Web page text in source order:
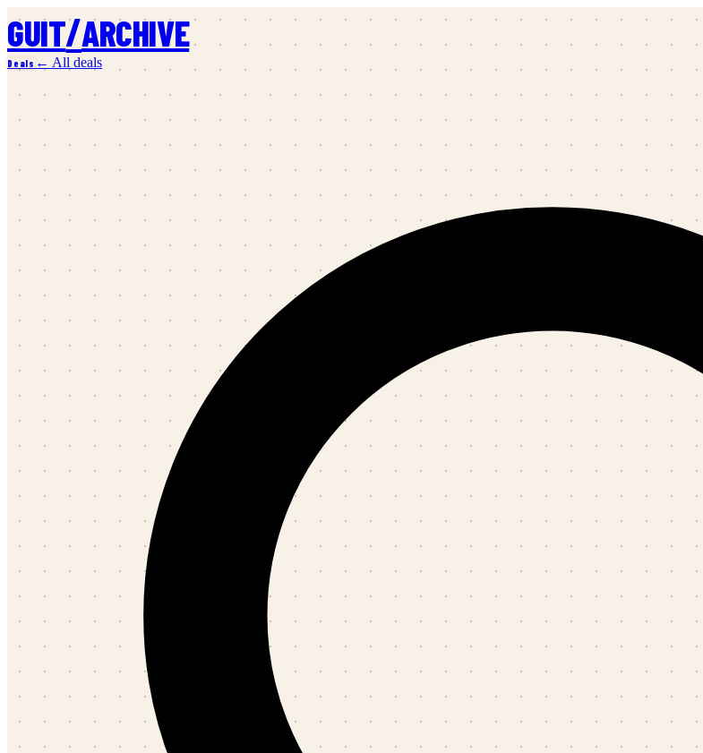
GUIT/ARCHIVE
Deals ← All deals